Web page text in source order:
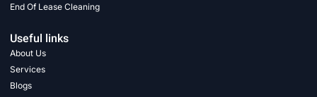
End Of Lease Cleaning
Useful links
About Us
Services
Blogs